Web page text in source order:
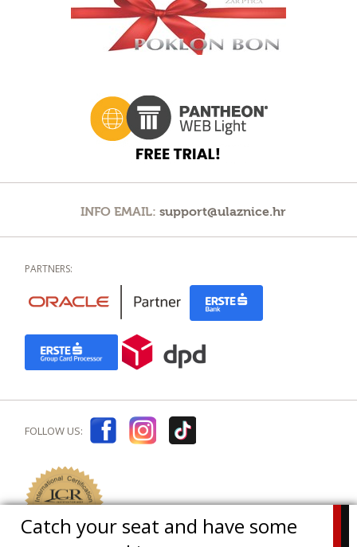
INFO EMAIL:support@ulaznice.hr
PARTNERS:
FOLLOW US:
Catch your seat and have some